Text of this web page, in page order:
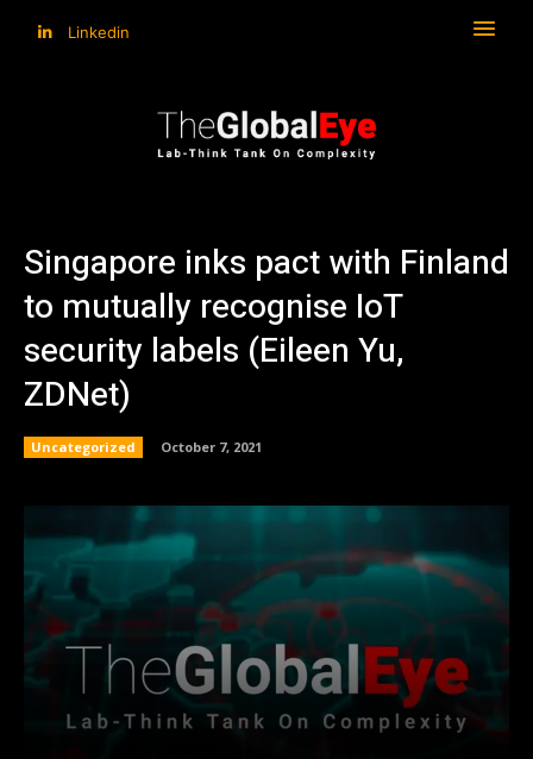
Linkedin
Singapore inks pact with Finland
to mutually recognise IoT
security labels (Eileen Yu,
ZDNet)
Uncategorized October 7, 2021